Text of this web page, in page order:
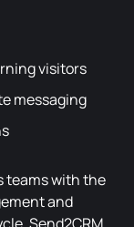
visitors
messaging
teams with the
and